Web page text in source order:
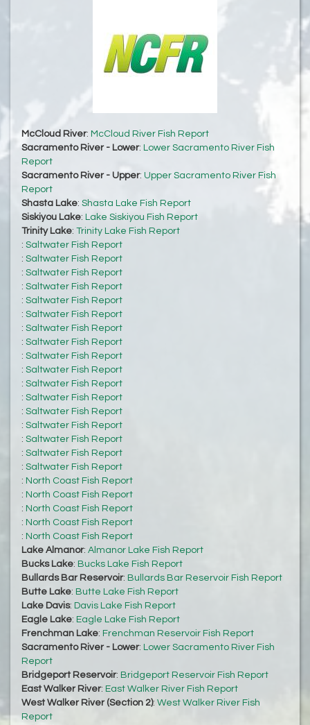
McCloud River: McCloud River Fish Report
Sacramento River - Lower: Lower Sacramento River Fish
Report
Sacramento River - Upper: Upper Sacramento River Fish
Report
Shasta Lake: Shasta Lake Fish Report
Siskiyou Lake: Lake Siskiyou Fish Report
Trinity Lake: Trinity Lake Fish Report
: Saltwater Fish Report
: Saltwater Fish Report
: Saltwater Fish Report
: Saltwater Fish Report
: Saltwater Fish Report
: Saltwater Fish Report
: Saltwater Fish Report
: Saltwater Fish Report
: Saltwater Fish Report
: Saltwater Fish Report
: Saltwater Fish Report
: Saltwater Fish Report
: Saltwater Fish Report
: Saltwater Fish Report
: Saltwater Fish Report
: Saltwater Fish Report
: Saltwater Fish Report
: North Coast Fish Report
: North Coast Fish Report
: North Coast Fish Report
: North Coast Fish Report
: North Coast Fish Report
Lake Almanor: Almanor Lake Fish Report
Bucks Lake: Bucks Lake Fish Report
Bullards Bar Reservoir: Bullards Bar Reservoir Fish Report
Butte Lake: Butte Lake Fish Report
Lake Davis: Davis Lake Fish Report
Eagle Lake: Eagle Lake Fish Report
Frenchman Lake: Frenchman Reservoir Fish Report
Sacramento River - Lower: Lower Sacramento River Fish
Report
Bridgeport Reservoir: Bridgeport Reservoir Fish Report
East Walker River: East Walker River Fish Report
West Walker River (Section 2): West Walker River Fish
Report